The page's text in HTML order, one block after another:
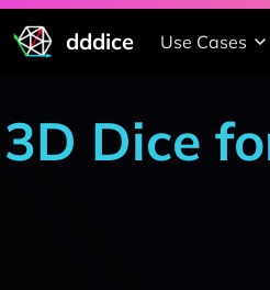
dddice Use Cases
3D Dice